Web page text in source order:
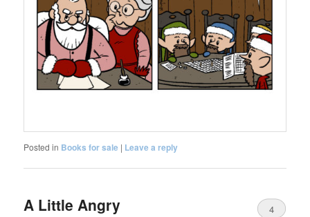
Posted in Books for sale | Leave a reply
A Little Angry 4